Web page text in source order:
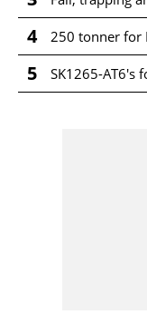
4 250 tonner for
5 SK1265-AT6's